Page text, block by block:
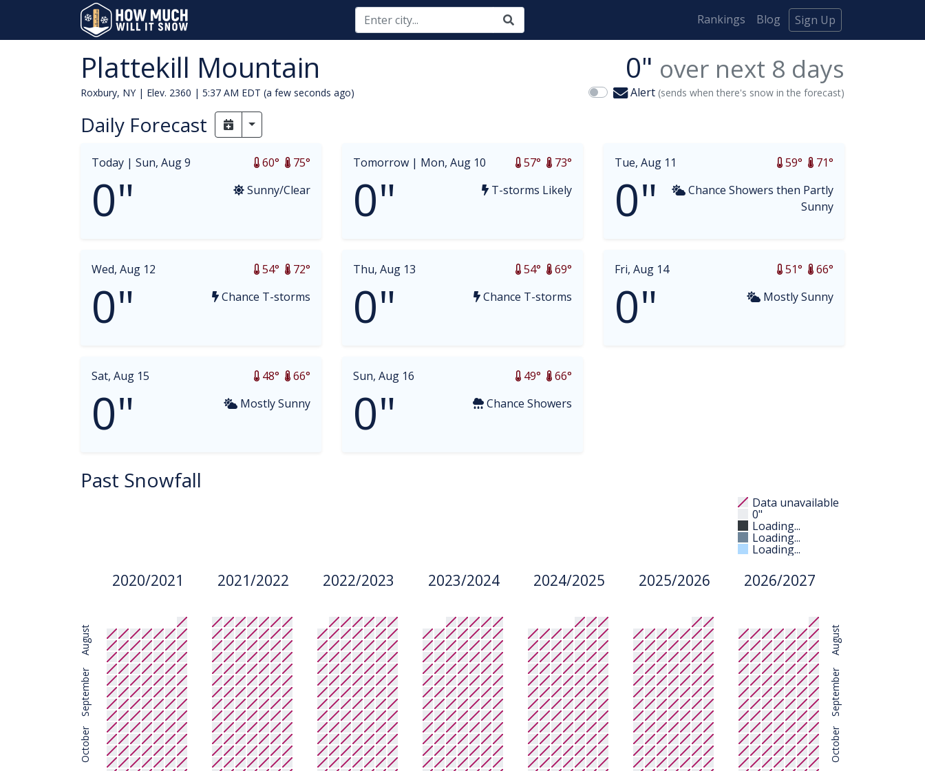
Rankings Blog Sign Up
Plattekill Mountain
Roxbury, NY | Elev. 2360 | 5:37 AM EDT (a few seconds ago)
0" over next 8 days
Alert (sends when there's snow in the forecast)
Daily Forecast Toggle Dropdown
Today | Sun, Aug 9 75°
60°
0" Sunny/Clear
Tomorrow | Mon, Aug 10 73°
57°
0" T-storms Likely
Tue, Aug 11 71°
59°
0"
Chance Showers then Partly
Sunny
Wed, Aug 12 72°
54°
0" Chance T-storms
Thu, Aug 13 69°
54°
0" Chance T-storms
Fri, Aug 14 66°
51°
0" Mostly Sunny
Sat, Aug 15 66°
48°
0" Mostly Sunny
Sun, Aug 16 66°
49°
0" Chance Showers
Past Snowfall
Data unavailable
0"
Loading...
Loading...
Loading...
August
September
October
2020/2021 2021/2022 2022/2023 2023/2024 2024/2025 2025/2026 2026/2027
August
September
October